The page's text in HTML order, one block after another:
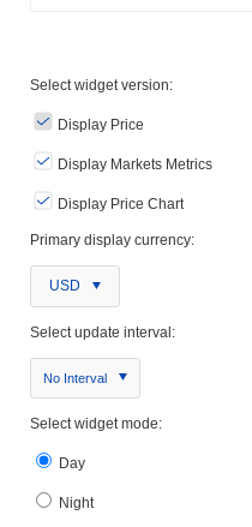
Select widget version:
Display Price
Display Markets Metrics
Display Price Chart
Primary display currency:
USD
Select update interval:
No Interval
Select widget mode:
Day
Night